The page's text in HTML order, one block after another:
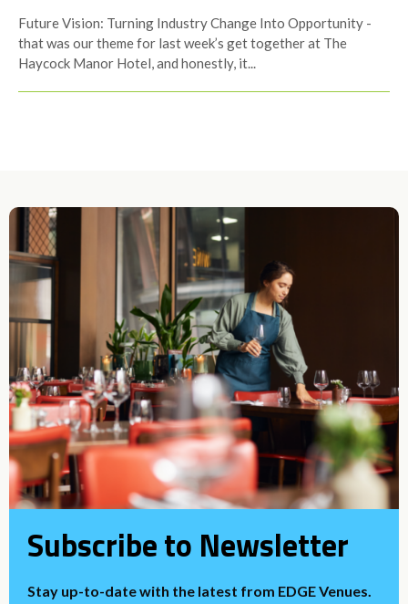
Future Vision: Turning Industry Change Into Opportunity -
that was our theme for last week’s get together at The
Haycock Manor Hotel, and honestly, it...
Subscribe to Newsletter
Stay up-to-date with the latest from EDGE Venues.